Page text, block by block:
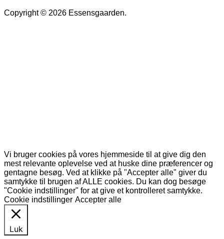
Copyright © 2026 Essensgaarden.
Vi bruger cookies på vores hjemmeside til at give dig den
mest relevante oplevelse ved at huske dine præferencer og
gentagne besøg. Ved at klikke på "Accepter alle" giver du
samtykke til brugen af ALLE cookies. Du kan dog besøge
"Cookie indstillinger" for at give et kontrolleret samtykke.
Cookie indstillinger Accepter alle
Luk